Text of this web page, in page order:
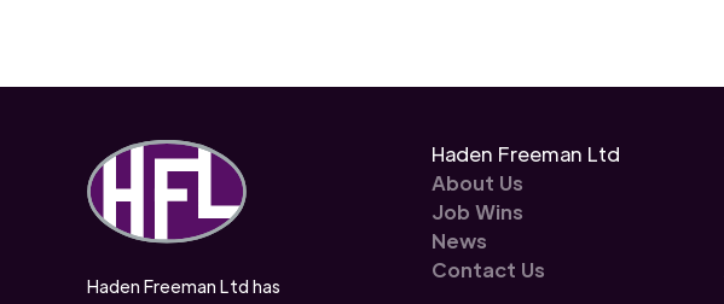
Haden Freeman Ltd has
Haden Freeman Ltd
About Us
Job Wins
News
Contact Us